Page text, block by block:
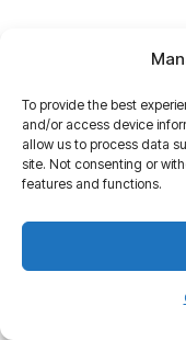
To provide the best
and/or access device
allow us to process data
site. Not consenting or
features and functions.